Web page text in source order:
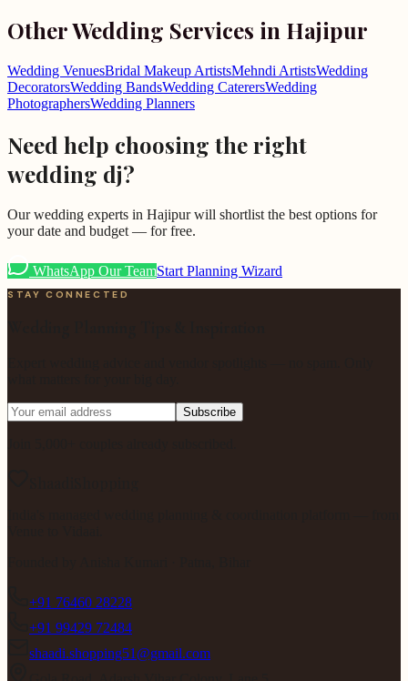
Other Wedding Services in Hajipur
Wedding VenuesBridal Makeup ArtistsMehndi ArtistsWedding
DecoratorsWedding BandsWedding CaterersWedding
PhotographersWedding Planners
Need help choosing the right
wedding dj?
Our wedding experts in Hajipurwill shortlist the best options for
your date and budget — for free.
WhatsApp Our TeamStart Planning Wizard
STAY CONNECTED
Subscribe
+91 76460 28228
+91 99429 72484
shaadi.shopping51@gmail.com